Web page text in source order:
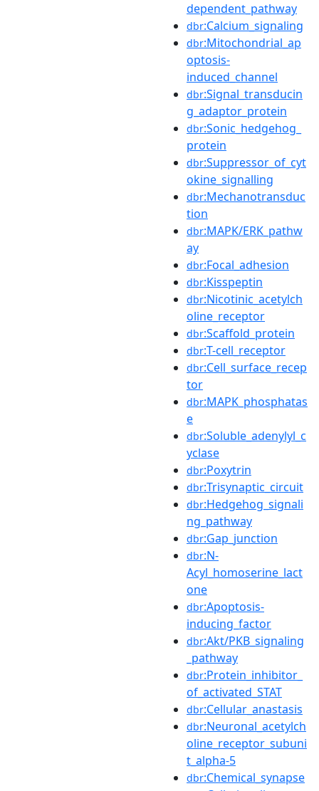
dependent_pathway
dbr:Calcium_signaling
dbr:Mitochondrial_ap
optosis-
induced_channel
dbr:Signal_transducin
g_adaptor_protein
dbr:Sonic_hedgehog_
protein
dbr:Suppressor_of_cyt
okine_signalling
dbr:Mechanotransduc
tion
dbr:MAPK/ERK_pathw
ay
dbr:Focal_adhesion
dbr:Kisspeptin
dbr:Nicotinic_acetylch
oline_receptor
dbr:Scaffold_protein
dbr:T-cell_receptor
dbr:Cell_surface_recep
tor
dbr:MAPK_phosphatas
e
dbr:Soluble_adenylyl_c
yclase
dbr:Poxytrin
dbr:Trisynaptic_circuit
dbr:Hedgehog_signali
ng_pathway
dbr:Gap_junction
dbr:N-
Acyl_homoserine_lact
one
dbr:Apoptosis-
inducing_factor
dbr:Akt/PKB_signaling
_pathway
dbr:Protein_inhibitor_
of_activated_STAT
dbr:Cellular_anastasis
dbr:Neuronal_acetylch
oline_receptor_subuni
t_alpha-5
dbr:Chemical_synapse